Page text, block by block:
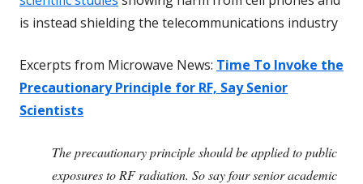
is instead shielding the telecommunications industry
Excerpts from Microwave News: Time To Invoke the
Precautionary Principle for RF, Say Senior
Scientists
The precautionary principle should be applied to public
exposures to RF radiation. So say four senior academic